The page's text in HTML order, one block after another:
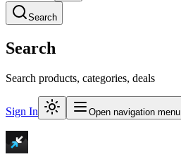
Search
Search
Search products, categories, deals
Sign In Open navigation menu